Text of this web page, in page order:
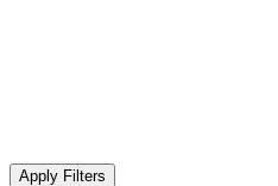
Apply Filters